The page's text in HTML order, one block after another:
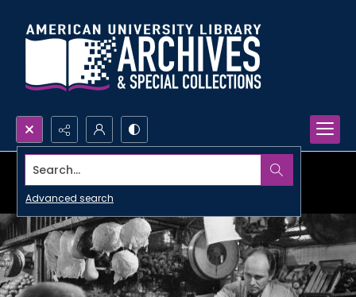
Search...
Advanced search